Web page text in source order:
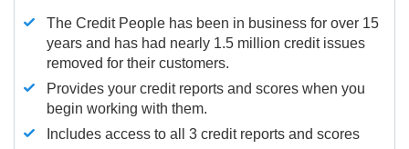
The Credit People has been in business for over 15
years and has had nearly 1.5 million credit issues
removed for their customers.
Provides your credit reports and scores when you
begin working with them.
Includes access to all 3 credit reports and scores